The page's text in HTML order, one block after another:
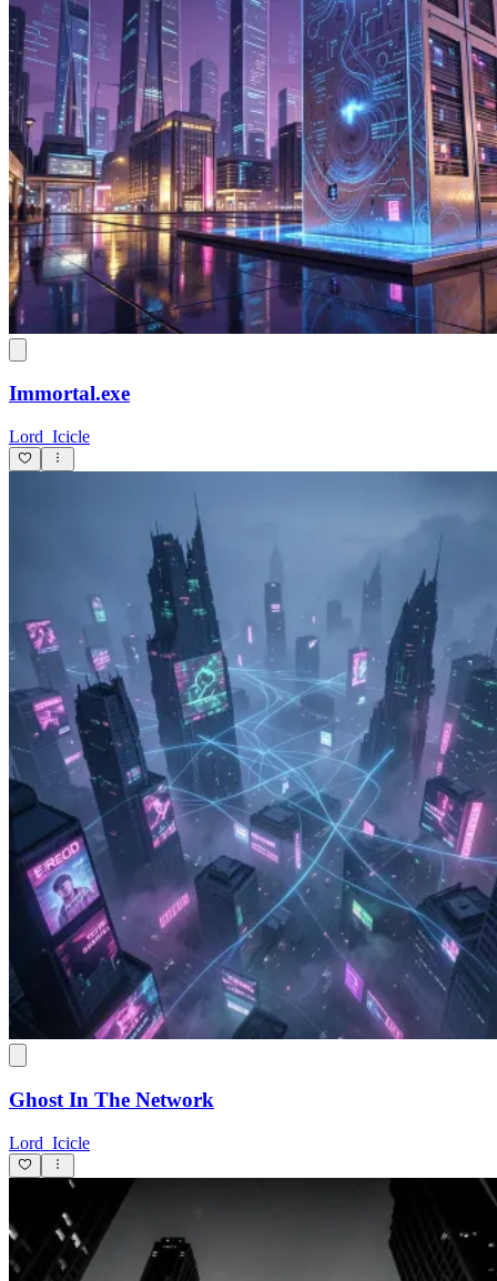
Immortal.exe
Lord_Icicle
Ghost In The Network
Lord_Icicle